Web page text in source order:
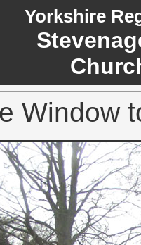
Yorkshire
Window